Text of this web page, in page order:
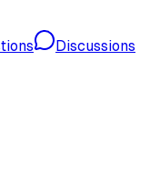
Discussions